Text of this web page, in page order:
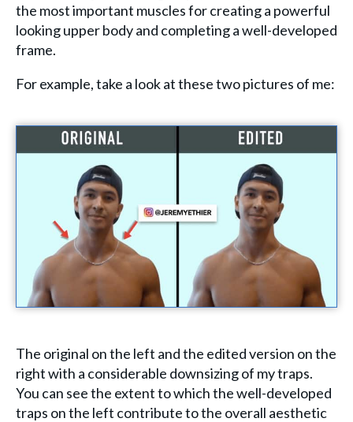
the most important muscles for creating a powerful
looking upper body and completing a well-developed
frame.
For example, take a look at these two pictures of me:
The original on the left and the edited version on the
right with a considerable downsizing of my traps.
You can see the extent to which the well-developed
traps on the left contribute to the overall aesthetic